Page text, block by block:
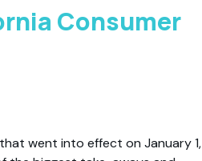
Consumer
went into effect on January 1,